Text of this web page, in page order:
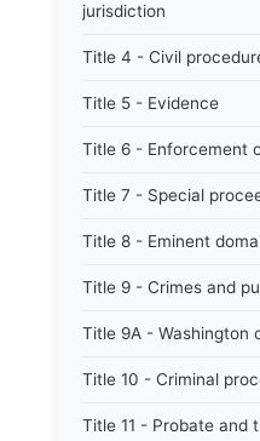
jurisdiction
Title 4 - Civil
Title 5 - Evidence
Title 6 - Enforcement
Title 7 - Special
Title 8 - Eminent
Title 9 - Crimes and
Title 9A - Washington
Title 10 - Criminal
Title 11 - Probate and